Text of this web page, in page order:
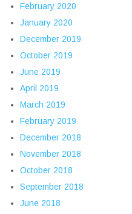
February 2020
January 2020
December 2019
October 2019
June 2019
April 2019
March 2019
February 2019
December 2018
November 2018
October 2018
September 2018
June 2018